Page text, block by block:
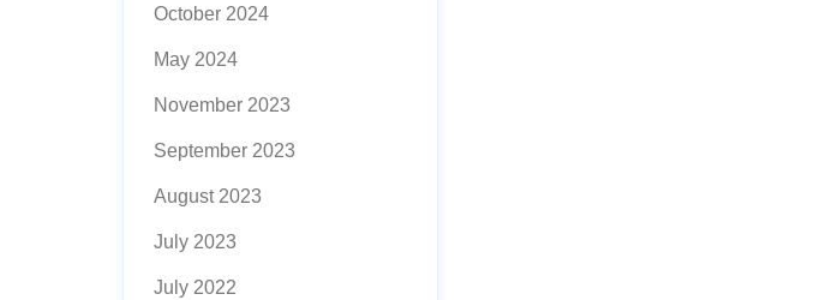
October 2024
May 2024
November 2023
September 2023
August 2023
July 2023
July 2022